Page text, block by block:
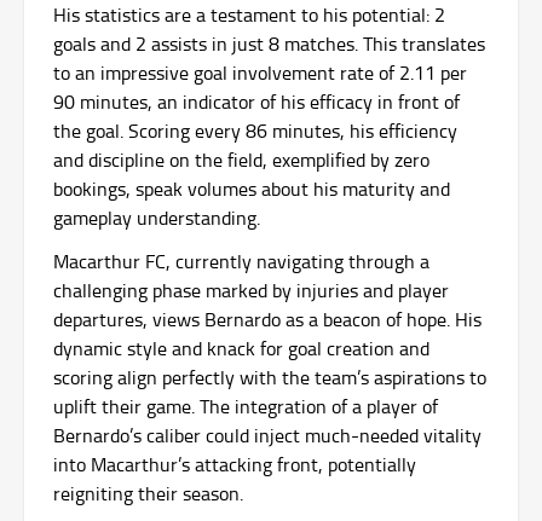
His statistics are a testament to his potential: 2
goals and 2 assists in just 8 matches. This translates
to an impressive goal involvement rate of 2.11 per
90 minutes, an indicator of his efficacy in front of
the goal. Scoring every 86 minutes, his efficiency
and discipline on the field, exemplified by zero
bookings, speak volumes about his maturity and
gameplay understanding.
Macarthur FC, currently navigating through a
challenging phase marked by injuries and player
departures, views Bernardo as a beacon of hope. His
dynamic style and knack for goal creation and
scoring align perfectly with the team’s aspirations to
uplift their game. The integration of a player of
Bernardo’s caliber could inject much-needed vitality
into Macarthur’s attacking front, potentially
reigniting their season.